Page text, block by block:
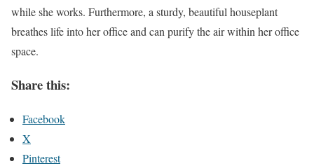
while she works. Furthermore, a sturdy, beautiful houseplant
breathes life into her office and can purify the air within her office
space.
Share this:
Facebook
X
Pinterest